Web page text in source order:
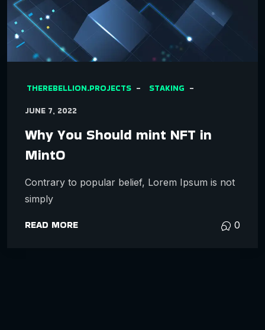
THEREBELLION.PROJECTS
STAKING
JUNE 7, 2022
Why You Should mint NFT in
MintO
Contrary to popular belief, Lorem Ipsum is not
simply
READ MORE 0